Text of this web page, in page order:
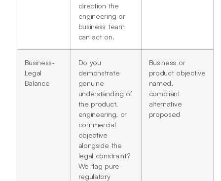
direction the
engineering or
business team
can act on.
Business-
Legal
Balance
Do you
demonstrate
genuine
understanding of
the product,
engineering, or
commercial
objective
alongside the
legal constraint?
We flag pure-
regulatory
Business or
product objective
named,
compliant
alternative
proposed